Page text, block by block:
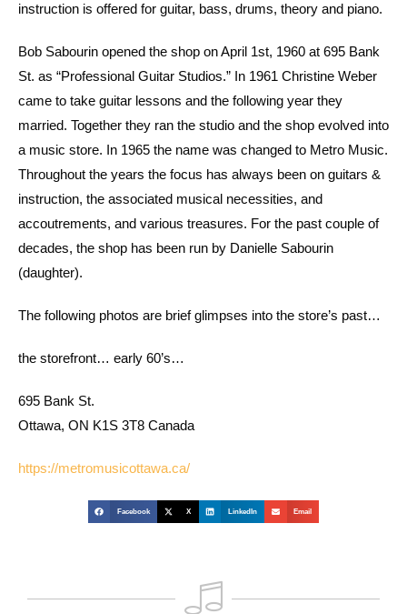
instruction is offered for guitar, bass, drums, theory and piano.
Bob Sabourin opened the shop on April 1st, 1960 at 695 Bank
St. as “Professional Guitar Studios.” In 1961 Christine Weber
came to take guitar lessons and the following year they
married. Together they ran the studio and the shop evolved into
a music store. In 1965 the name was changed to Metro Music.
Throughout the years the focus has always been on guitars &
instruction, the associated musical necessities, and
accoutrements, and various treasures. For the past couple of
decades, the shop has been run by Danielle Sabourin
(daughter).
The following photos are brief glimpses into the store’s past…
the storefront… early 60’s…
695 Bank St.
Ottawa, ON K1S 3T8 Canada
https://metromusicottawa.ca/
Facebook X LinkedIn Email